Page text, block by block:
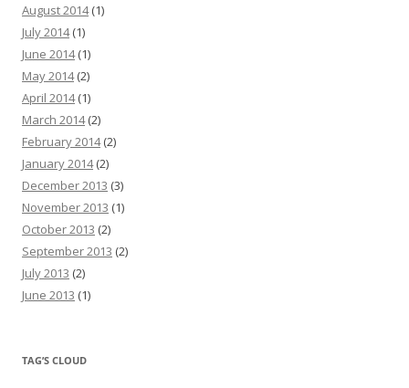
August 2014(1)
July 2014(1)
June 2014(1)
May 2014(2)
April 2014(1)
March 2014(2)
February 2014(2)
January 2014(2)
December 2013 (3)
November 2013 (1)
October 2013 (2)
September 2013 (2)
July 2013 (2)
June 2013 (1)
TAG’S CLOUD